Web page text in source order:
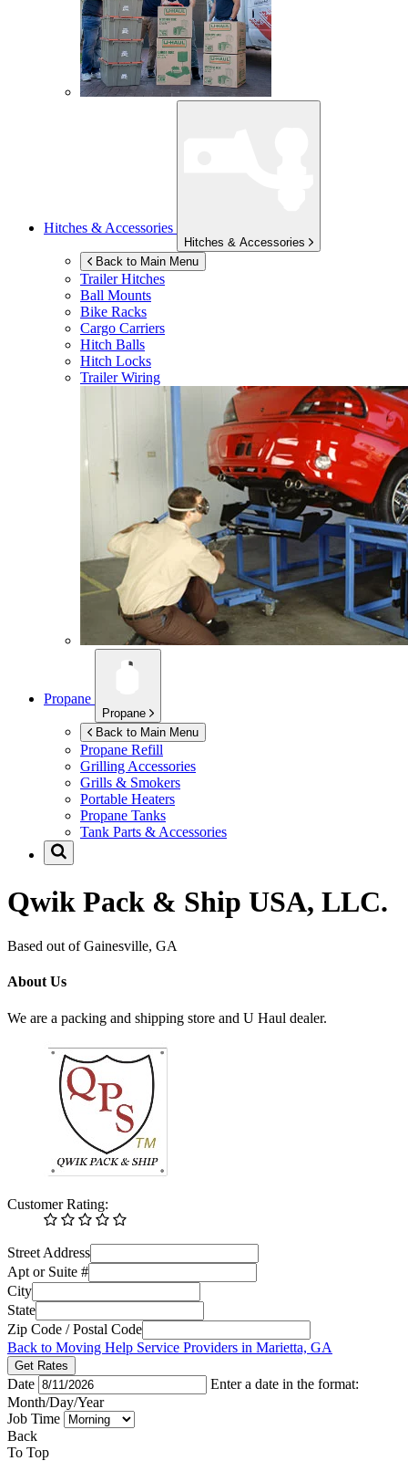
Hitches & Accessories
Hitches & Accessories
Back to Main Menu
Trailer Hitches
Ball Mounts
Bike Racks
Cargo Carriers
Hitch Balls
Hitch Locks
Trailer Wiring
Propane
Propane
Back to Main Menu
Propane Refill
Grilling Accessories
Grills & Smokers
Portable Heaters
Propane Tanks
Tank Parts & Accessories
Qwik Pack & Ship USA, LLC.
Based out of Gainesville, GA
About Us
We are a packing and shipping store and U Haul dealer.
Customer Rating:
Street Address
Apt or Suite #
City
State
Zip Code / Postal Code
Back to Moving Help Service Providers in Marietta, GA
Get Rates
Date
Enter a date in the format:
Month/Day/Year
Job Time
Back
To Top